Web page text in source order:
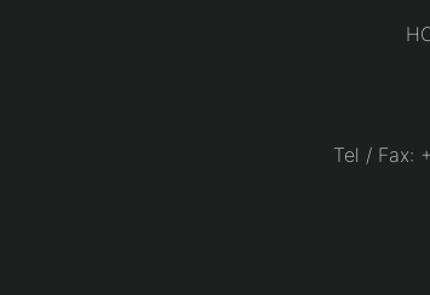
Tel /